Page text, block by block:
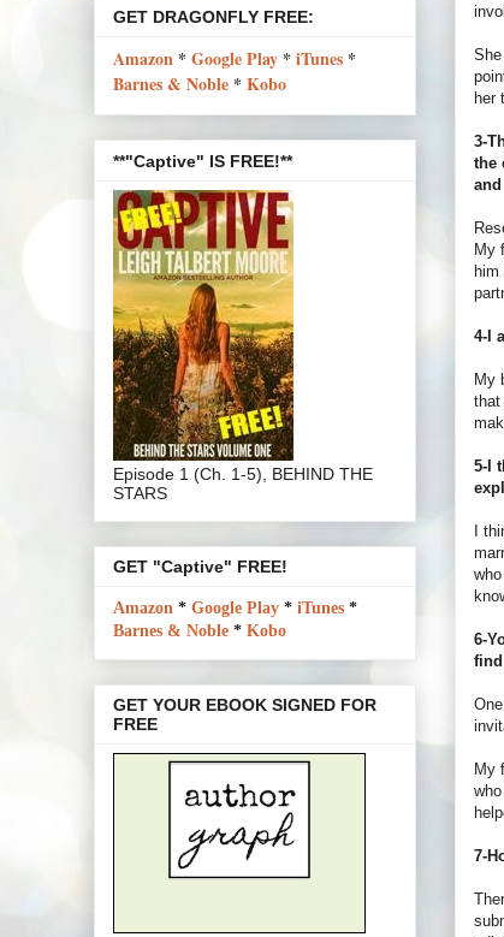
her
3-
the
My
4-I
My
that
5-I
I
6-
My
7-
GET DRAGONFLY FREE:
Amazon * Google Play * iTunes *
Barnes & Noble * Kobo
**"Captive" IS FREE!**
Episode 1 (Ch. 1-5), BEHIND THE
STARS
GET "Captive" FREE!
Amazon * Google Play * iTunes *
Barnes & Noble * Kobo
GET YOUR EBOOK SIGNED FOR
FREE